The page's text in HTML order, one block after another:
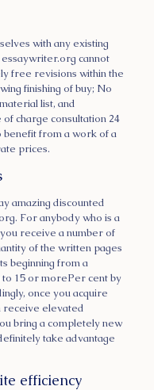
with any existing
cannot
free revisions within the
finishing of buy; No
list, and
charge consultation 24
benefit from a work of a
prices.
amazing discounted
For anybody who is a
receive a number of
of the written pages
beginning from a
15 or morePer cent by
once you acquire
receive elevated
bring a completely new
take advantage
efficiency